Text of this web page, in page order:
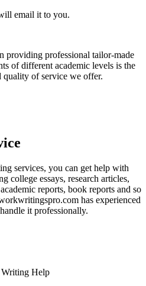
email it to you.
providing professional tailor-made
of different academic levels is the
of service we offer.
services, you can get help with
college essays, research articles,
reports, book reports and so
has experienced
it professionally.
Writing Help